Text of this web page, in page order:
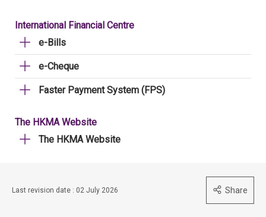
International Financial Centre
e-Bills
e-Cheque
Faster Payment System (FPS)
The HKMA Website
The HKMA Website
Last revision date : 02 July 2026 Share